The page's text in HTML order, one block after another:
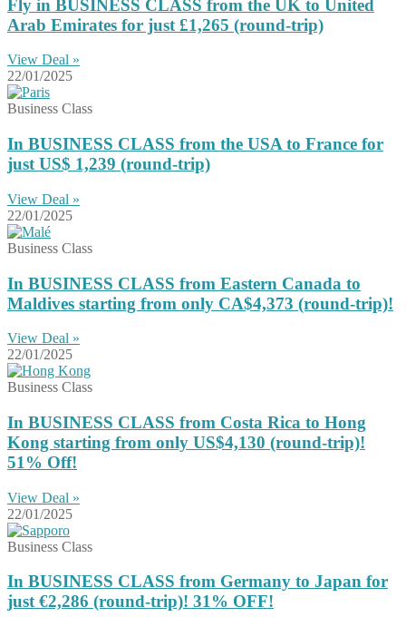
Fly in BUSINESS CLASS from the UK to United
Arab Emirates for just £1,265 (round-trip)
View Deal »
22/01/2025
Business Class
In BUSINESS CLASS from the USA to France for
just US$ 1,239 (round-trip)
View Deal »
22/01/2025
Business Class
In BUSINESS CLASS from Eastern Canada to
Maldives starting from only CA$4,373 (round-trip)!
View Deal »
22/01/2025
Business Class
In BUSINESS CLASS from Costa Rica to Hong
Kong starting from only US$4,130 (round-trip)!
51% Off!
View Deal »
22/01/2025
Business Class
In BUSINESS CLASS from Germany to Japan for
just €2,286 (round-trip)! 31% OFF!